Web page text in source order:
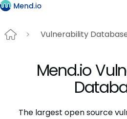
Vulnerability
Mend.io
The largest open source